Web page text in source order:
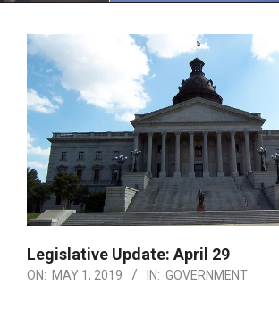
Legislative Update: April 29
ON: MAY 1, 2019 IN: GOVERNMENT